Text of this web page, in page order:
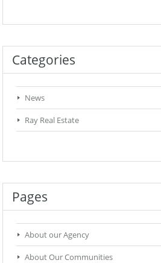
Categories
News
Ray Real Estate
Pages
About our Agency
About Our Communities